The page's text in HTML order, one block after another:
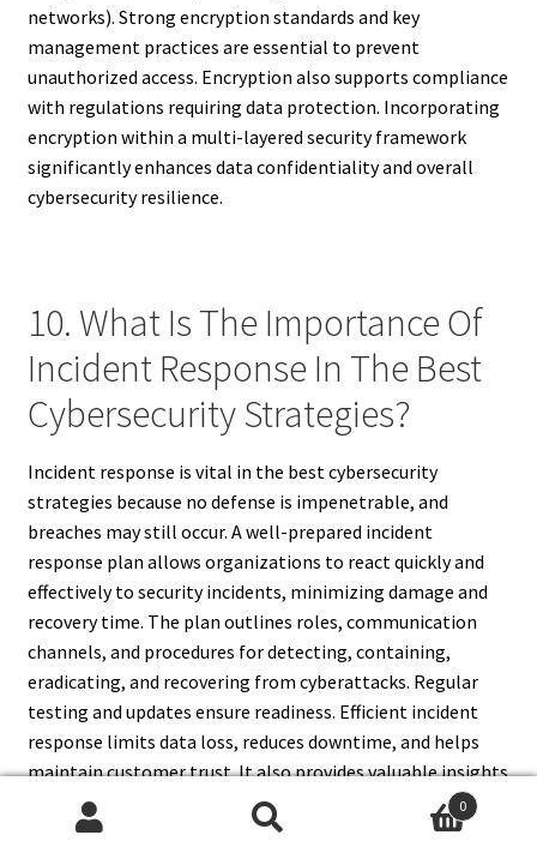
networks). Strong encryption standards and key
management practices are essential to prevent
unauthorized access. Encryption also supports compliance
with regulations requiring data protection. Incorporating
encryption within a multi-layered security framework
significantly enhances data confidentiality and overall
cybersecurity resilience.
10. What Is The Importance Of
Incident Response In The Best
Cybersecurity Strategies?
Incident response is vital in the best cybersecurity
strategies because no defense is impenetrable, and
breaches may still occur. A well-prepared incident
response plan allows organizations to react quickly and
effectively to security incidents, minimizing damage and
recovery time. The plan outlines roles, communication
channels, and procedures for detecting, containing,
eradicating, and recovering from cyberattacks. Regular
testing and updates ensure readiness. Efficient incident
response limits data loss, reduces downtime, and helps
maintain customer trust. It also provides valuable insights
for improving future security measures. Integrating
incident response into cybersecurity strategies
0